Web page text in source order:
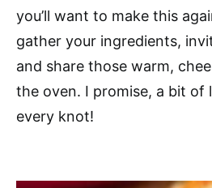
you’ll want to make this
gather your ingredients,
and share those warm,
the oven. I promise, a bit of
every knot!